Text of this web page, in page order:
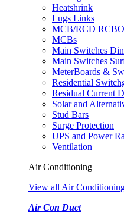
Heatshrink
Lugs Links
MCB/RCD
MCBs
Main Switches Din
Main Switches
MeterBoards &
Residential
Residual Current
Solar and
Stud Bars
Surge Protection
UPS and Power
Ventilation
Air Conditioning
View all Air
Air Con Duct